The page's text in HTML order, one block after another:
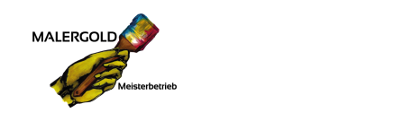
LEISTUNGEN
WIE WIR ARBEITEN
GALERIE